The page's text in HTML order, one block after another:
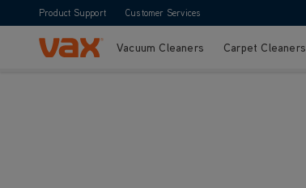
Product Support Customer Services
Skip to ContentVacuum Cleaners Carpet Cleaners